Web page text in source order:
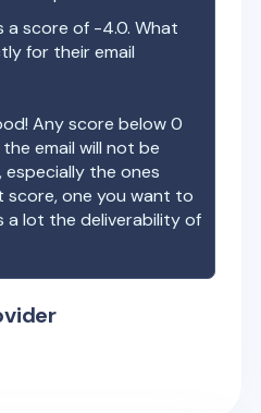
a score of -4.0. What
for their email
Any score below 0
email will not be
the ones
one you want to
a lot the deliverability of